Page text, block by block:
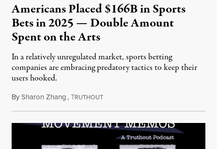
Americans Placed $166B in Sports
Bets in 2025 — Double Amount
Spent on the Arts
In a relatively unregulated market, sports betting
companies are embracing predatory tactics to keep their
users hooked.
BySharon Zhang,TRUTHOUTJuly 28, 2026